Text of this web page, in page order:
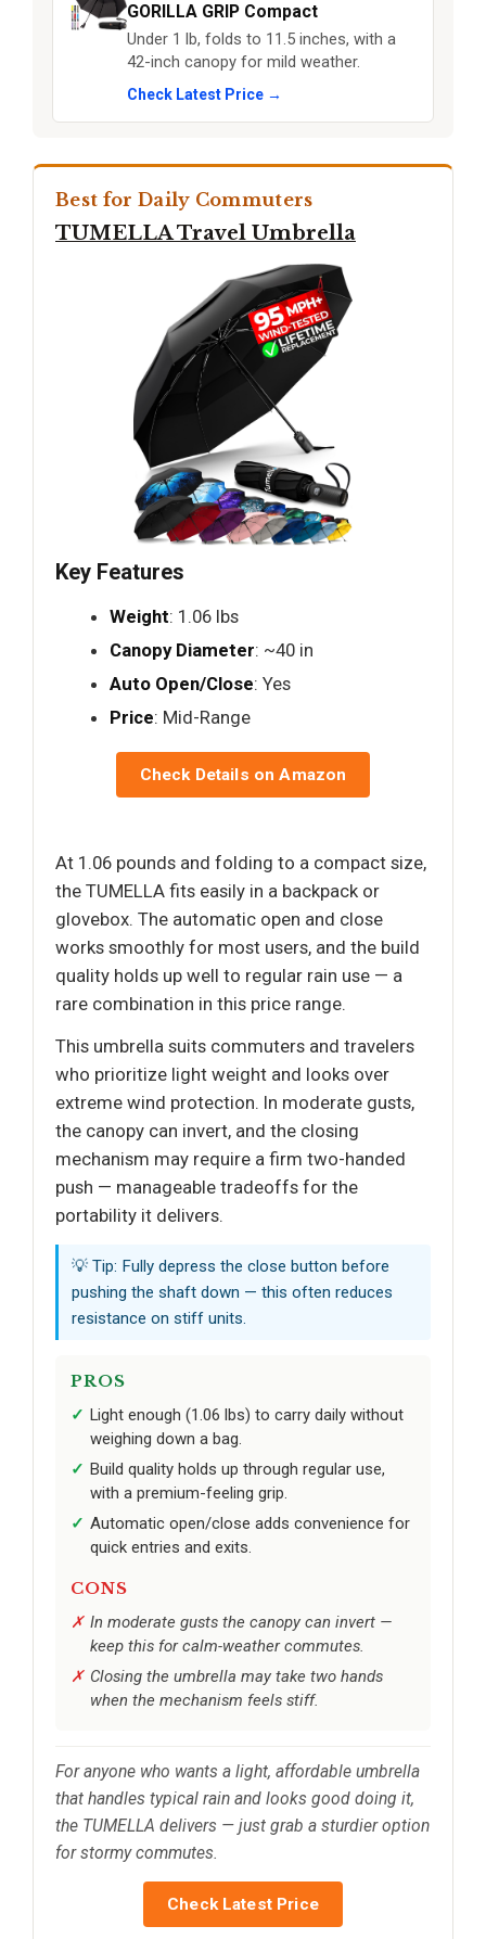
GORILLA GRIP Compact
Under 1 lb, folds to 11.5 inches, with a
42-inch canopy for mild weather.
Check Latest Price →
Best for Daily Commuters
TUMELLA Travel Umbrella
Key Features
Weight: 1.06 lbs
Canopy Diameter: ~40 in
Auto Open/Close: Yes
Price: Mid-Range
Check Details on Amazon
At 1.06 pounds and folding to a compact size,
the TUMELLA fits easily in a backpack or
glovebox. The automatic open and close
works smoothly for most users, and the build
quality holds up well to regular rain use — a
rare combination in this price range.
This umbrella suits commuters and travelers
who prioritize light weight and looks over
extreme wind protection. In moderate gusts,
the canopy can invert, and the closing
mechanism may require a firm two-handed
push — manageable tradeoffs for the
portability it delivers.
💡 Tip: Fully depress the close button before
pushing the shaft down — this often reduces
resistance on stiff units.
PROS
Light enough (1.06 lbs) to carry daily without
weighing down a bag.
Build quality holds up through regular use,
with a premium-feeling grip.
Automatic open/close adds convenience for
quick entries and exits.
CONS
In moderate gusts the canopy can invert —
keep this for calm-weather commutes.
Closing the umbrella may take two hands
when the mechanism feels stiff.
For anyone who wants a light, affordable umbrella
that handles typical rain and looks good doing it,
the TUMELLA delivers — just grab a sturdier option
for stormy commutes.
Check Latest Price